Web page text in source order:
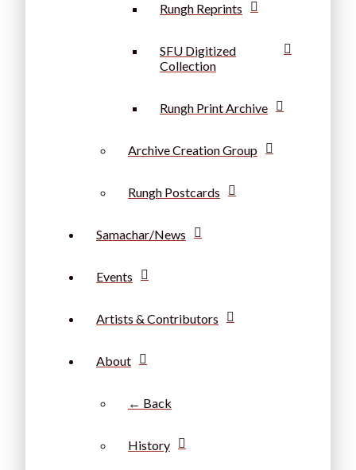
Rungh Reprints
SFU Digitized
Collection
Rungh Print Archive
Archive Creation Group
Rungh Postcards
Samachar/News
Events
Artists & Contributors
About
← Back
History